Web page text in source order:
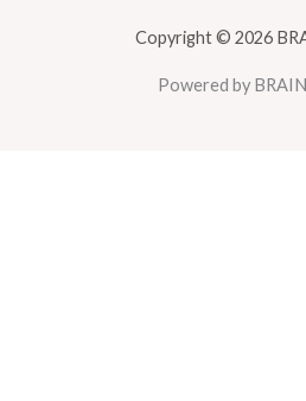
Copyright © 2026
Powered by